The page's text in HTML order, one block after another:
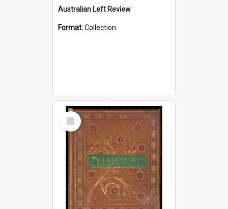
Australian Left Review
Format:Collection
Select
Item